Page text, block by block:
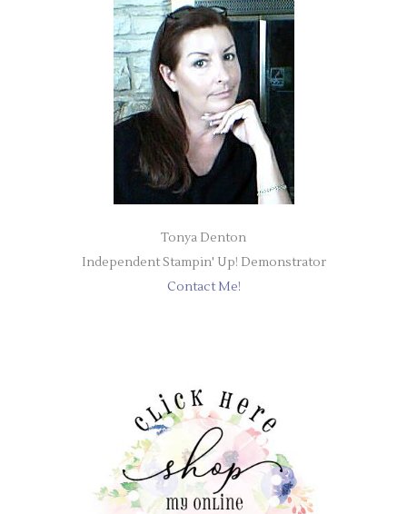
Tonya Denton
Independent Stampin' Up! Demonstrator
Contact Me!